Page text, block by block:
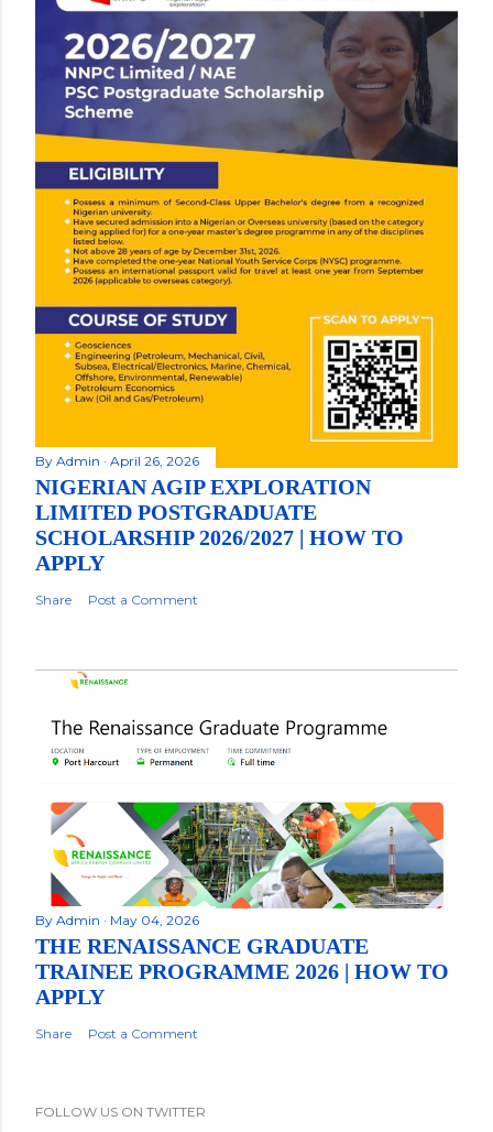
By Admin April 26, 2026
NIGERIAN AGIP EXPLORATION
LIMITED POSTGRADUATE
SCHOLARSHIP 2026/2027 | HOW TO
APPLY
Share Post a Comment
By Admin May 04, 2026
THE RENAISSANCE GRADUATE
TRAINEE PROGRAMME 2026 | HOW TO
APPLY
Share Post a Comment
FOLLOW US ON TWITTER